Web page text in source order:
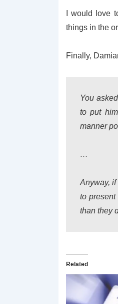
I would love
things in the
Finally,
You
to put
manner
…
Anyway, if
to
than they
Related